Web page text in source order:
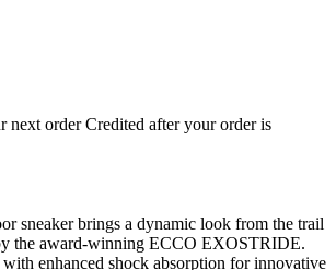
next order Credited after your order is
sneaker brings a dynamic look from the trail
the award-winning ECCO EXOSTRIDE.
enhanced shock absorption for innovative